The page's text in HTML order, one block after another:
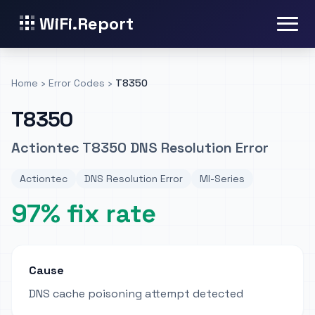
WiFi.Report
Home › Error Codes › T8350
T8350
Actiontec T8350 DNS Resolution Error
Actiontec DNS Resolution Error MI-Series
97% fix rate
Cause
DNS cache poisoning attempt detected